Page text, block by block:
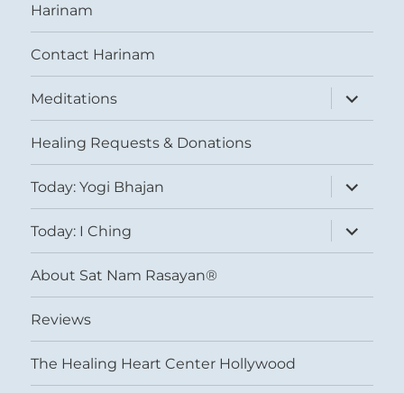
Harinam
Contact Harinam
Meditations
expand
child
menu
Healing Requests & Donations
Today: Yogi Bhajan
expand
child
menu
Today: I Ching
expand
child
menu
About Sat Nam Rasayan®
Reviews
The Healing Heart Center Hollywood